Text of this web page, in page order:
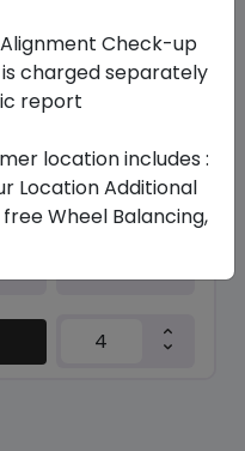
FR
Check-up
charged separately
report
location includes :
Location Additional
Wheel Balancing,